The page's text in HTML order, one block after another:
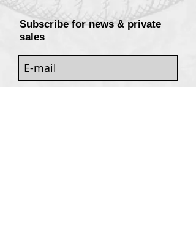
Subscribe for news & private
sales